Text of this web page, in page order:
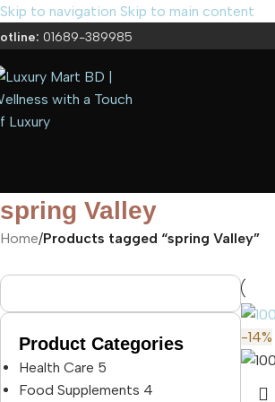
Skip to navigation Skip to main content
01689-389985
spring Valley
Home/Products tagged “spring Valley”
Product Categories
Health Care 5
Food Supplements 4
-14%